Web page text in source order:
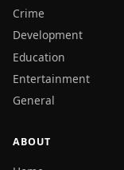
Crime
Development
Education
Entertainment
General
ABOUT